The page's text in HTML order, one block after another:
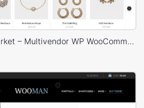
Jewellery Niche Market – Multivendor WP WooCommerce Theme